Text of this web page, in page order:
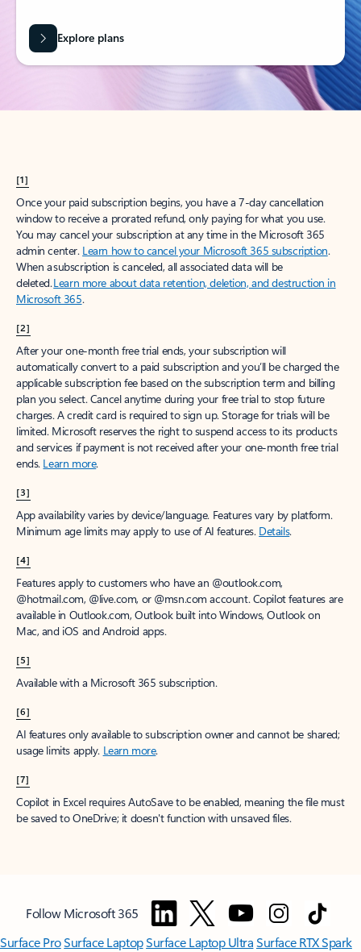
Explore plans
[1]
Once your paid subscription begins, you have a 7-day cancellation
window to receive a prorated refund, only paying for what you use.
You may cancel your subscription at any time in the Microsoft 365
admin center. Learn how to cancel your Microsoft 365 subscription.
When a subscription is canceled, all associated data will be
deleted.Learn more about data retention, deletion, and destruction in
Microsoft 365.
[2]
After your one-month free trial ends, your subscription will
automatically convert to a paid subscription and you’ll be charged the
applicable subscription fee based on the subscription term and billing
plan you select. Cancel anytime during your free trial to stop future
charges. A credit card is required to sign up. Storage for trials will be
limited. Microsoft reserves the right to suspend access to its products
and services if payment is not received after your one-month free trial
ends. Learn more.
[3]
App availability varies by device/language. Features vary by platform.
Minimum age limits may apply to use of AI features. Details.
[4]
Features apply to customers who have an @outlook.com,
@hotmail.com, @live.com, or @msn.com account. Copilot features are
available in Outlook.com, Outlook built into Windows, Outlook on
Mac, and iOS and Android apps.
[5]
Available with a Microsoft 365 subscription.
[6]
AI features only available to subscription owner and cannot be shared;
usage limits apply. Learn more.
[7]
Copilot in Excel requires AutoSave to be enabled, meaning the file must
be saved to OneDrive; it doesn't function with unsaved files.
Follow Microsoft 365
Surface ProSurface LaptopSurface Laptop UltraSurface RTX Spark